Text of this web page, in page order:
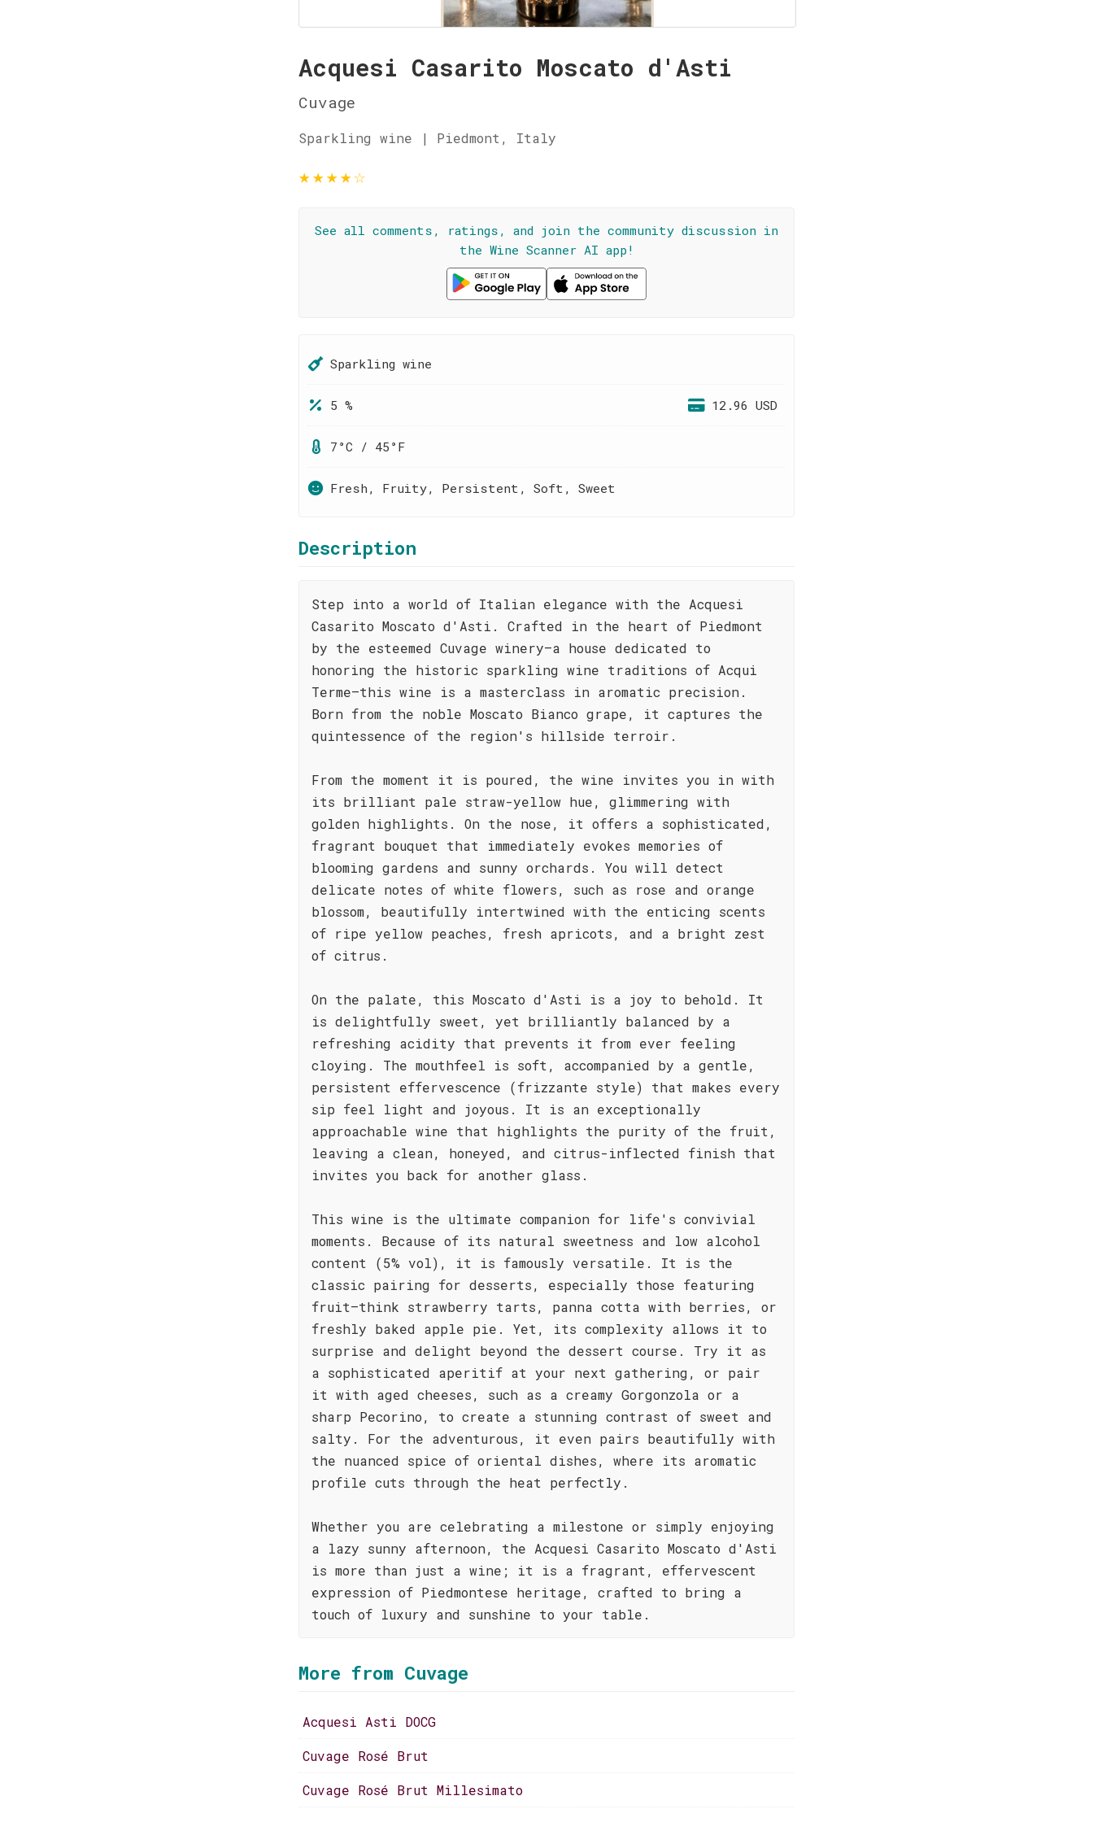
Acquesi Casarito Moscato d'Asti
Cuvage
Sparkling wine | Piedmont, Italy
★★★★☆
See all comments, ratings, and join the community discussion in
the Wine Scanner AI app!
Sparkling wine
5 % 12.96 USD
7°C / 45°F
Fresh, Fruity, Persistent, Soft, Sweet
Description
Step into a world of Italian elegance with the Acquesi
Casarito Moscato d'Asti. Crafted in the heart of Piedmont
by the esteemed Cuvage winery—a house dedicated to
honoring the historic sparkling wine traditions of Acqui
Terme—this wine is a masterclass in aromatic precision.
Born from the noble Moscato Bianco grape, it captures the
quintessence of the region's hillside terroir.
From the moment it is poured, the wine invites you in with
its brilliant pale straw-yellow hue, glimmering with
golden highlights. On the nose, it offers a sophisticated,
fragrant bouquet that immediately evokes memories of
blooming gardens and sunny orchards. You will detect
delicate notes of white flowers, such as rose and orange
blossom, beautifully intertwined with the enticing scents
of ripe yellow peaches, fresh apricots, and a bright zest
of citrus.
On the palate, this Moscato d'Asti is a joy to behold. It
is delightfully sweet, yet brilliantly balanced by a
refreshing acidity that prevents it from ever feeling
cloying. The mouthfeel is soft, accompanied by a gentle,
persistent effervescence (frizzante style) that makes every
sip feel light and joyous. It is an exceptionally
approachable wine that highlights the purity of the fruit,
leaving a clean, honeyed, and citrus-inflected finish that
invites you back for another glass.
This wine is the ultimate companion for life's convivial
moments. Because of its natural sweetness and low alcohol
content (5% vol), it is famously versatile. It is the
classic pairing for desserts, especially those featuring
fruit—think strawberry tarts, panna cotta with berries, or
freshly baked apple pie. Yet, its complexity allows it to
surprise and delight beyond the dessert course. Try it as
a sophisticated aperitif at your next gathering, or pair
it with aged cheeses, such as a creamy Gorgonzola or a
sharp Pecorino, to create a stunning contrast of sweet and
salty. For the adventurous, it even pairs beautifully with
the nuanced spice of oriental dishes, where its aromatic
profile cuts through the heat perfectly.
Whether you are celebrating a milestone or simply enjoying
a lazy sunny afternoon, the Acquesi Casarito Moscato d'Asti
is more than just a wine; it is a fragrant, effervescent
expression of Piedmontese heritage, crafted to bring a
touch of luxury and sunshine to your table.
More from Cuvage
Acquesi Asti DOCG
Cuvage Rosé Brut
Cuvage Rosé Brut Millesimato